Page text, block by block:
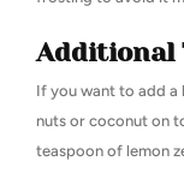
Additional
If you want to add a
nuts or coconut on
teaspoon of lemon